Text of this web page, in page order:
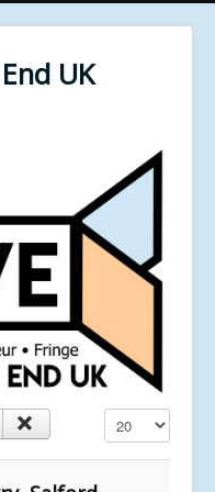
UK
Display #